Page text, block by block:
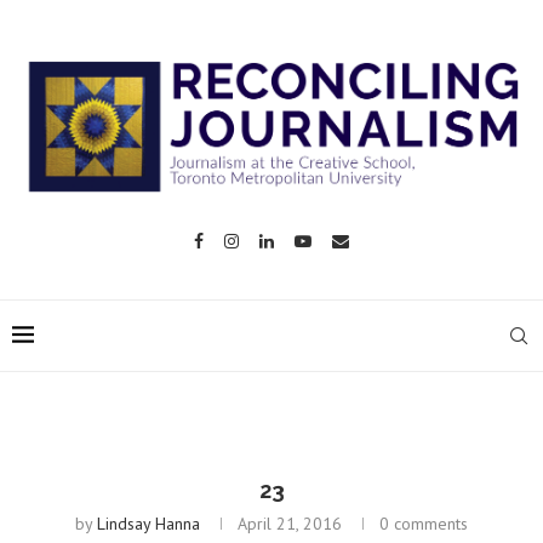
23
byLindsay Hanna April 21, 2016 0 comments